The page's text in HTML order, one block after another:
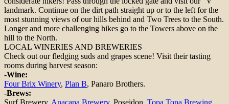
landmark. Continue on the dirt path straight up or to the left for the
most stunning views of our hills behind and Two Trees to the South.
Longer and more challenging hikes go to the Towers above on the
hill to the North.
LOCAL WINERIES AND BREWERIES
Check out our fledging suds and grapes scene! Visit their tasting
rooms during harvest season:
-Wine:
Four Brix Winery, Plan B, Panaro Brothers.
-Brews:
Surf Brewery, Anacapa Brewery, Poseidon, Topa Topa Brewing